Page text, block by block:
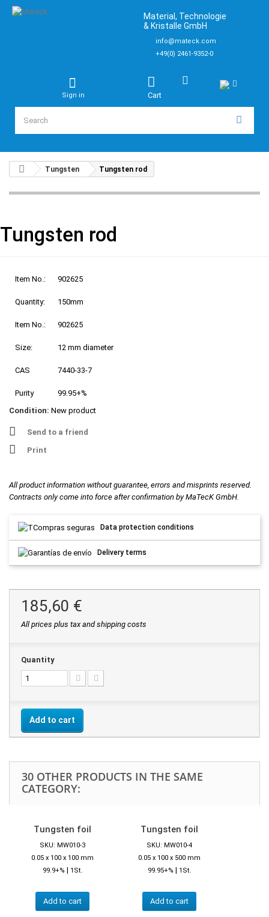
Material, Technologie
& Kristalle GmbH
info@mateck.com
+49(0) 2461-9352-0
Cart
Sign in
Tungsten Tungsten rod
Tungsten rod
Item No.: 902625
Quantity: 150mm
Item No.: 902625
Size: 12 mm diameter
CAS 7440-33-7
Purity
99.95+%
Condition: New product
Send to a friend
Print
All product information without guarantee, errors and misprints reserved.
Contracts only come into force after confirmation by MaTecK GmbH.
Data protection conditions
Delivery terms
185,60 €
All prices plus tax and shipping costs
Quantity
Add to cart
30 OTHER PRODUCTS IN THE SAME
CATEGORY:
Tungsten foil
SKU: MW010-3
0.05 x 100 x 100 mm
99.9+% | 1St.
Add to cart
Tungsten foil
SKU: MW010-4
0.05 x 100 x 500 mm
99.95+% | 1St.
Add to cart